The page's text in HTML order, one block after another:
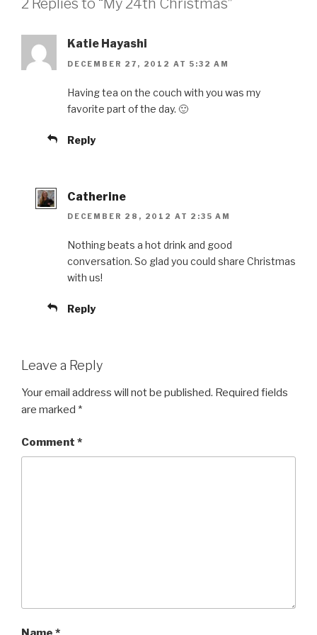
2 Replies to “My 24th Christmas”
Katie Hayashi
DECEMBER 27, 2012 AT 5:32 AM
Having tea on the couch with you was my
favorite part of the day. 🙂
Reply
Catherine
DECEMBER 28, 2012 AT 2:35 AM
Nothing beats a hot drink and good
conversation. So glad you could share Christmas
with us!
Reply
Leave a Reply
Your email address will not be published. Required fields
are marked *
Comment *